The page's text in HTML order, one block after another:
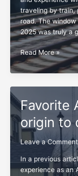
traveling by train,
road. The
2025 was truly a
New
Year
2026,
and
pushing
the
envelope
Read More »
Favorite
origin to
Leave a Comment
In a previous
experience as an